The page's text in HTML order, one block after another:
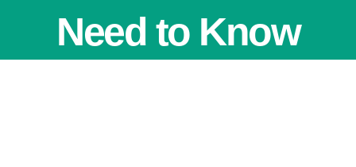
Need to Know